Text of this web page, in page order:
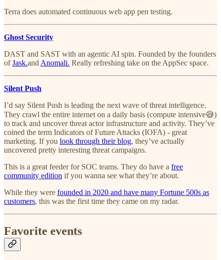
Terra does automated continuous web app pen testing.
Ghost Security
DAST and SAST with an agentic AI spin. Founded by the founders
ofJask.and Anomali. Really refreshing take on the AppSec space.
Silent Push
I’d say Silent Push is leading the next wave of threat intelligence.
They crawl the entire internet on a daily basis (compute intensive😅)
to track and uncover threat actor infrastructure and activity. They’ve
coined the term Indicators of Future Attacks (IOFA) - great
marketing. If you look through their blog, they’ve actually
uncovered pretty interesting threat campaigns.
This is a great feeder for SOC teams. They do have a free
community edition if you wanna see what they’re about.
While they were founded in 2020 and have many Fortune 500s as
customers, this was the first time they came on my radar.
Favorite events